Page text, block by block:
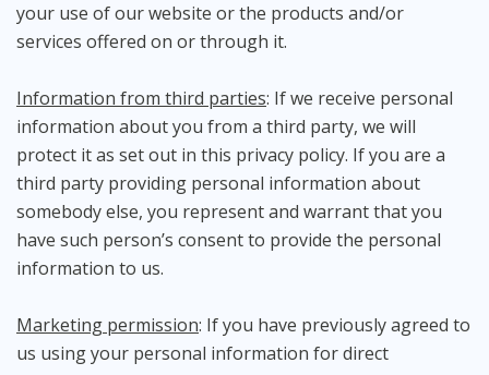
your use of our website or the products and/or
services offered on or through it.
Information from third parties: If we receive personal
information about you from a third party, we will
protect it as set out in this privacy policy. If you are a
third party providing personal information about
somebody else, you represent and warrant that you
have such person’s consent to provide the personal
information to us.
Marketing permission: If you have previously agreed to
us using your personal information for direct